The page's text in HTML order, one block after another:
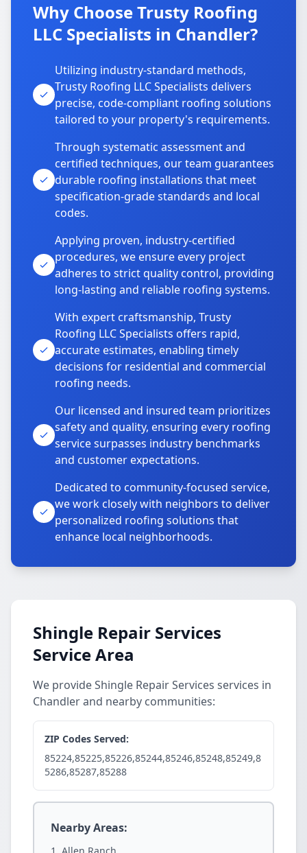
Why Choose Trusty Roofing
LLC Specialists in Chandler?
Utilizing industry-standard methods,
Trusty Roofing LLC Specialists delivers
precise, code-compliant roofing solutions
tailored to your property's requirements.
Through systematic assessment and
certified techniques, our team guarantees
durable roofing installations that meet
specification-grade standards and local
codes.
Applying proven, industry-certified
procedures, we ensure every project
adheres to strict quality control, providing
long-lasting and reliable roofing systems.
With expert craftsmanship, Trusty
Roofing LLC Specialists offers rapid,
accurate estimates, enabling timely
decisions for residential and commercial
roofing needs.
Our licensed and insured team prioritizes
safety and quality, ensuring every roofing
service surpasses industry benchmarks
and customer expectations.
Dedicated to community-focused service,
we work closely with neighbors to deliver
personalized roofing solutions that
enhance local neighborhoods.
Shingle Repair Services
Service Area
We provide Shingle Repair Services services in
Chandler and nearby communities:
ZIP Codes Served:
85224,85225,85226,85244,85246,85248,85249,8
5286,85287,85288
Nearby Areas: